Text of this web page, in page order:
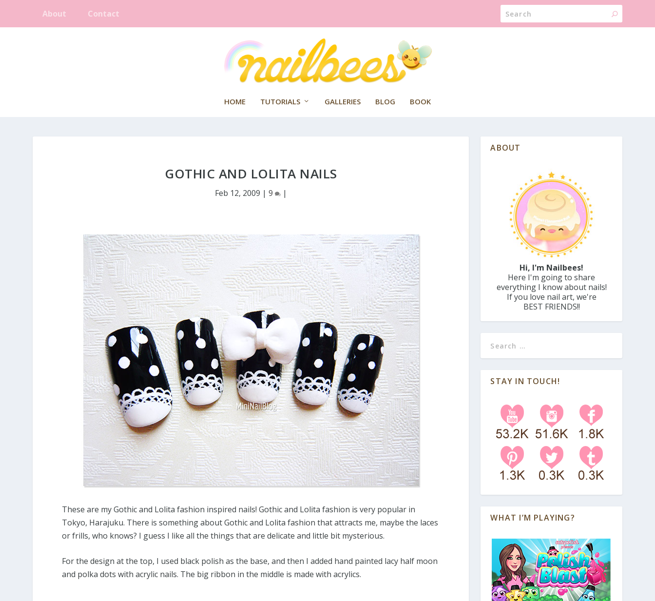
About Contact
HOME TUTORIALS GALLERIES BLOG BOOK
GOTHIC AND LOLITA NAILS
Feb 12, 2009 | 9 |
These are my Gothic and Lolita fashion inspired nails! Gothic and Lolita fashion is very popular in
Tokyo, Harajuku. There is something about Gothic and Lolita fashion that attracts me, maybe the laces
or frills, who knows? I guess I like all the things that are delicate and little bit mysterious.
For the design at the top, I used black polish as the base, and then I added hand painted lacy half moon
and polka dots with acrylic nails. The big ribbon in the middle is made with acrylics.
ABOUT
Hi, I'm Nailbees!
Here I'm going to share
everything I know about nails!
If you love nail art, we're
BEST FRIENDS!!
STAY IN TOUCH!
WHAT I’M PLAYING?